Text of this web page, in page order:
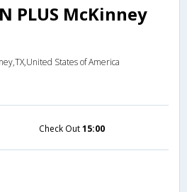
PLUS McKinney
States of America
Check Out15:00